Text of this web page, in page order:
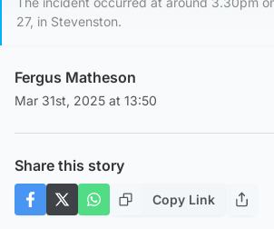
27, in Stevenston.
Fergus Matheson
Mar 31st, 2025 at 13:50
Share this story
Copy Link